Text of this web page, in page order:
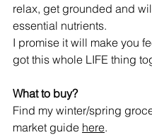
relax, get grounded and
essential nutrients.
I promise it will make you
got this whole LIFE thing
What to buy?
Find my winter/spring
market guide here.